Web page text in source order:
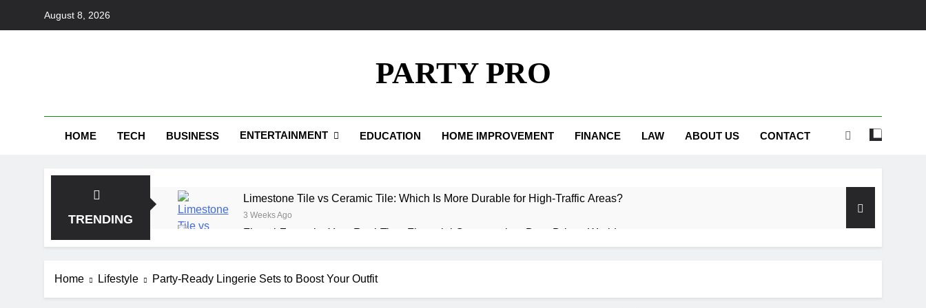
August 8, 2026
PARTY PRO
HOME TECH BUSINESS ENTERTAINMENT EDUCATION HOME IMPROVEMENT FINANCE LAW ABOUT US CONTACT
TRENDING
Limestone Tile vs Ceramic Tile: Which Is More Durable for High-Traffic Areas?
3 Weeks Ago
FintechZoom .io: Your Real-Time Financial Compass in a Data-Driven World
1 Month Ago
1 Month Ago
Tributeprintedpics: How Custom Memories Are Rewriting the Rules of Remembrance
Home Lifestyle Party-Ready Lingerie Sets to Boost Your Outfit